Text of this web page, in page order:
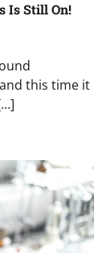
Is Still On!
this time it